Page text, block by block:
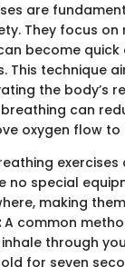
are
They focus
become
This technique
the body’s
can
oxygen flow to
no special
making
A common
through
for seven